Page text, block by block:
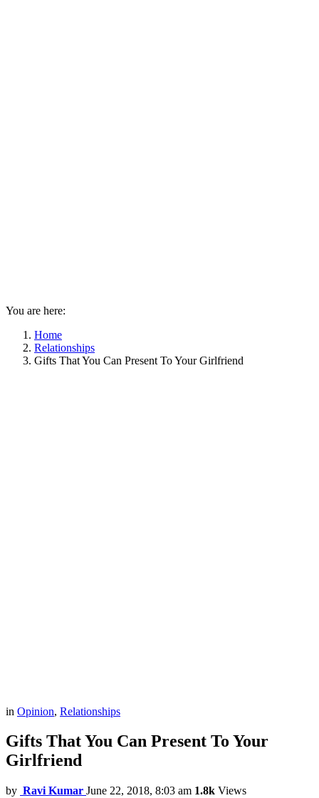
You are here:
Home
Relationships
Gifts That You Can Present To Your Girlfriend
in Opinion, Relationships
Gifts That You Can Present To Your
Girlfriend
by Ravi Kumar June 22, 2018, 8:03 am 1.8k Views